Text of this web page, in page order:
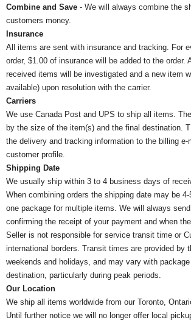
Combine and Save - We will always combine the
customers money.
Insurance
All items are sent with insurance and tracking. For
order, $1.00 of insurance will be added to the order.
received items will be investigated and a new item
available) upon resolution with the carrier.
Carriers
We use Canada Post and UPS to ship all items.
by the size of the item(s) and the final destination.
the delivery and tracking information to the billing e-
customer profile.
Shipping Date
We usually ship within 3 to 4 business days of
When combining orders the shipping date may be
one package for multiple items. We will always
confirming the receipt of your payment and when
Seller is not responsible for service transit time or
international borders. Transit times are provided by
weekends and holidays, and may vary with
destination, particularly during peak periods.
Our Location
We ship all items worldwide from our Toronto,
Until further notice we will no longer offer local